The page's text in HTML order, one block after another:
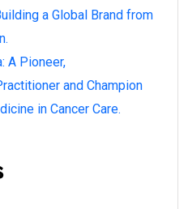
a Global Brand from
A Pioneer,
and Champion
in Cancer Care.